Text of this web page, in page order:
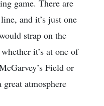
game. There are
and it’s just one
strap on the
it’s at one of
Field or
atmosphere